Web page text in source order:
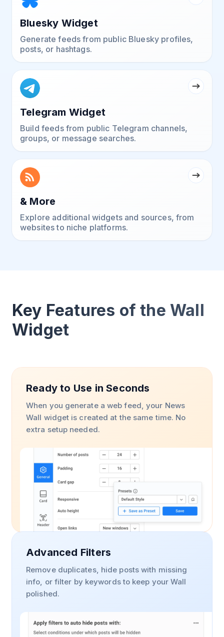
Bluesky Widget
Generate feeds from public Bluesky profiles,
posts, or hashtags.
Telegram Widget
Build feeds from public Telegram channels,
groups, or message searches.
& More
Explore additional widgets and sources, from
websites to niche platforms.
Key Features of the Wall
Widget
Ready to Use in Seconds
When you generate a web feed, your News
Wall widget is created at the same time. No
extra setup needed.
Advanced Filters
Remove duplicates, hide posts with missing
info, or filter by keywords to keep your Wall
polished.